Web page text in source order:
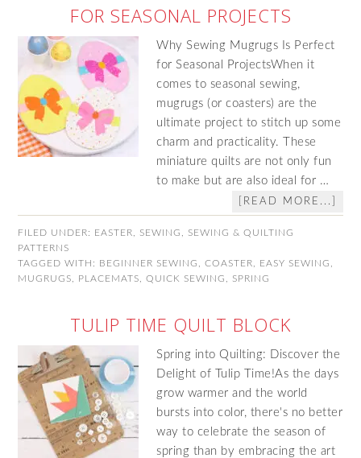
FOR SEASONAL PROJECTS
Why Sewing Mugrugs Is Perfect
for Seasonal ProjectsWhen it
comes to seasonal sewing,
mugrugs (or coasters) are the
ultimate project to stitch up some
charm and practicality. These
miniature quilts are not only fun
to make but are also ideal for …
[READ MORE...]
FILED UNDER: EASTER SEWING
SEWING & QUILTING
PATTERNS
TAGGED WITH: BEGINNER SEWING ,COASTER EASY SEWING
MUGRUGS
PLACEMATS ,QUICK SEWING SPRING
TULIP TIME QUILT BLOCK
Spring into Quilting: Discover the
Delight of Tulip Time!As the days
grow warmer and the world
bursts into color, there's no better
way to celebrate the season of
spring than by embracing the art